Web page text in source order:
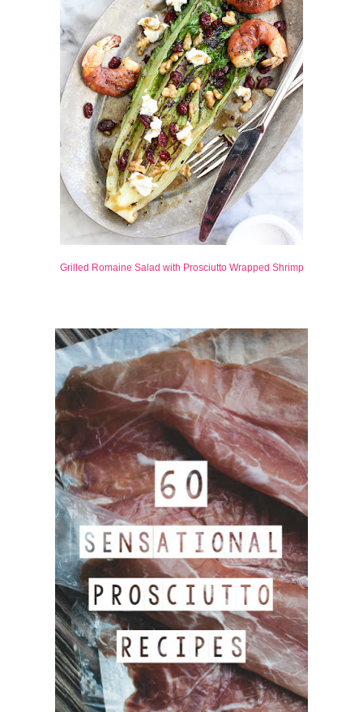
Grilled Romaine Salad with Prosciutto Wrapped Shrimp